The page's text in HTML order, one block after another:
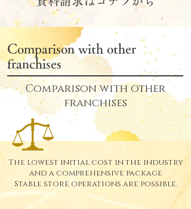
Comparison with other
franchises
Comparison with other
franchises
The lowest initial cost in the industry
and a comprehensive package
Stable store operations are possible.